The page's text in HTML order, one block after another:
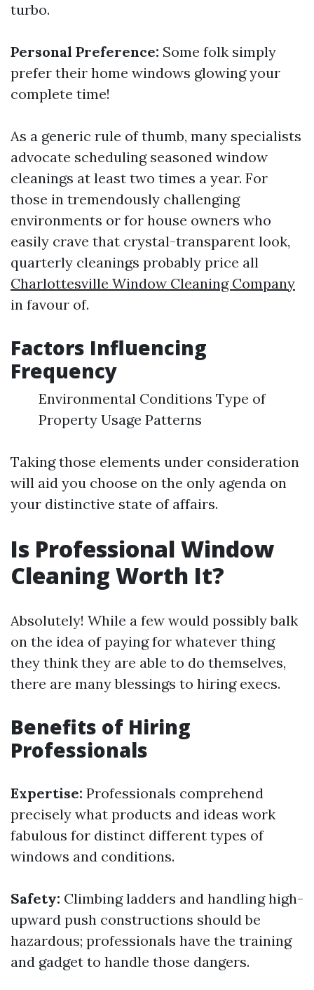
turbo.
Personal Preference: Some folk simply
prefer their home windows glowing your
complete time!
As a generic rule of thumb, many specialists
advocate scheduling seasoned window
cleanings at least two times a year. For
those in tremendously challenging
environments or for house owners who
easily crave that crystal-transparent look,
quarterly cleanings probably price all
Charlottesville Window Cleaning Company
in favour of.
Factors Influencing
Frequency
Environmental Conditions Type of
Property Usage Patterns
Taking those elements under consideration
will aid you choose on the only agenda on
your distinctive state of affairs.
Is Professional Window
Cleaning Worth It?
Absolutely! While a few would possibly balk
on the idea of paying for whatever thing
they think they are able to do themselves,
there are many blessings to hiring execs.
Benefits of Hiring
Professionals
Expertise: Professionals comprehend
precisely what products and ideas work
fabulous for distinct different types of
windows and conditions.
Safety: Climbing ladders and handling high-
upward push constructions should be
hazardous; professionals have the training
and gadget to handle those dangers.